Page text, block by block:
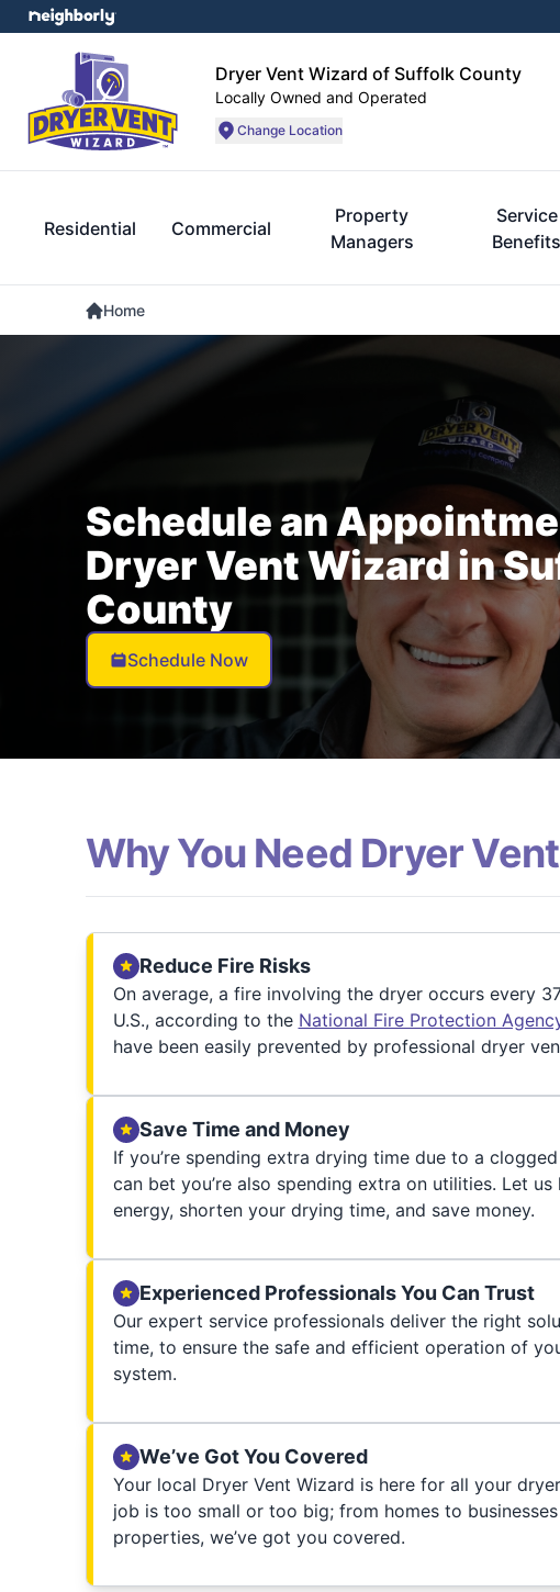
Dryer Vent Wizard of Suffolk County
Locally Owned and Operated
Change Location
Residential Commercial
Property
Managers
Service
Benefits
Home
Schedule an
Dryer Vent Wizard in
County
Schedule Now
Why You Need Dryer
Reduce Fire Risks
On average, a fire involving the dryer occurs every
U.S., according to the National Fire Protection
have been easily prevented by professional dryer
Save Time and Money
If you’re spending extra drying time due to a
can bet you’re also spending extra on utilities. Let us
energy, shorten your drying time, and save money.
Experienced Professionals You Can Trust
Our expert service professionals deliver the right
time, to ensure the safe and efficient operation of
system.
We’ve Got You Covered
Your local Dryer Vent Wizard is here for all your
job is too small or too big; from homes to
properties, we’ve got you covered.